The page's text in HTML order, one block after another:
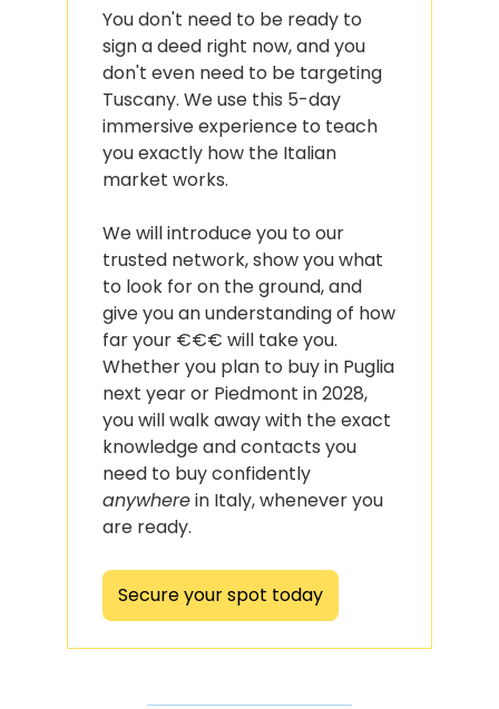
You don't need to be ready to
sign a deed right now, and you
don't even need to be targeting
Tuscany. We use this 5-day
immersive experience to teach
you exactly how the Italian
market works.
We will introduce you to our
trusted network, show you what
to look for on the ground, and
give you an understanding of how
far your €€€ will take you.
Whether you plan to buy in Puglia
next year or Piedmont in 2028,
you will walk away with the exact
knowledge and contacts you
anywhere in Italy, whenever you
are ready.
Secure your spot today